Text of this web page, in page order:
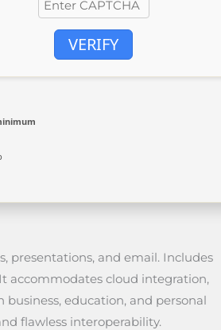
VERIFY
presentations, and email. Includes
accommodates cloud integration,
education, and personal
flawless interoperability.